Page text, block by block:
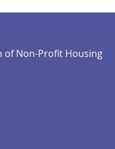
of Non-Profit Housing